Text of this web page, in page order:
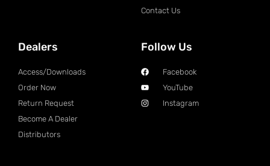
Contact Us
Dealers
Access/Downloads
Order Now
Return Request
Become A Dealer
Distributors
Follow Us
Facebook
YouTube
Instagram